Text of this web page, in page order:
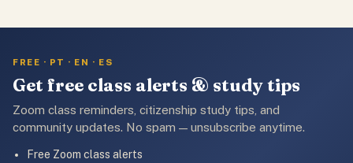
FREE · PT · EN · ES
Get free class alerts & study tips
Zoom class reminders, citizenship study tips, and
community updates. No spam — unsubscribe anytime.
Free Zoom class alerts